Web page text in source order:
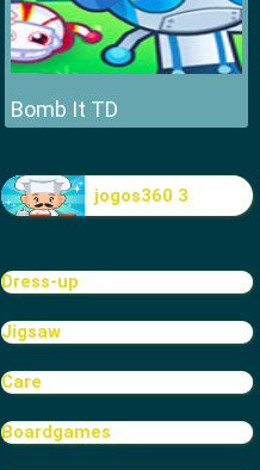
Bomb It TD
jogos360 3
Dress-up
Jigsaw
Care
Boardgames